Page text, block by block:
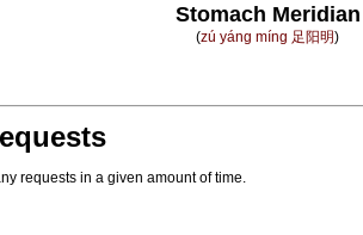
Stomach Meridian
(zú yáng míng 足阳明)
requests in a given amount of time.